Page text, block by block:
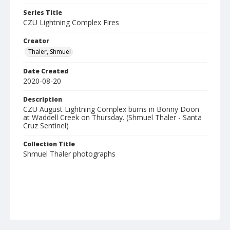
Series Title
CZU Lightning Complex Fires
Creator
Thaler, Shmuel
Date Created
2020-08-20
Description
CZU August Lightning Complex burns in Bonny Doon
at Waddell Creek on Thursday. (Shmuel Thaler - Santa
Cruz Sentinel)
Collection Title
Shmuel Thaler photographs